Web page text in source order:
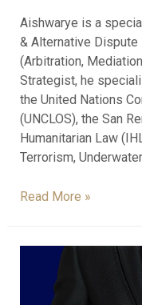
Aishwarye is a
& Alternative
(Arbitration,
Strategist, he
the United Nations
(UNCLOS), the San
Humanitarian Law
Terrorism,
Read More »